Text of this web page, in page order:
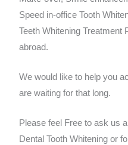
Speed in-office Tooth
Teeth Whitening Treatment
abroad.
We would like to help you
are waiting for that long.
Please feel Free to ask us
Dental Tooth Whitening or